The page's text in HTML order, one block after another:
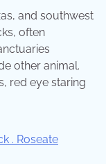
and southwest
often
other animal.
red eye staring